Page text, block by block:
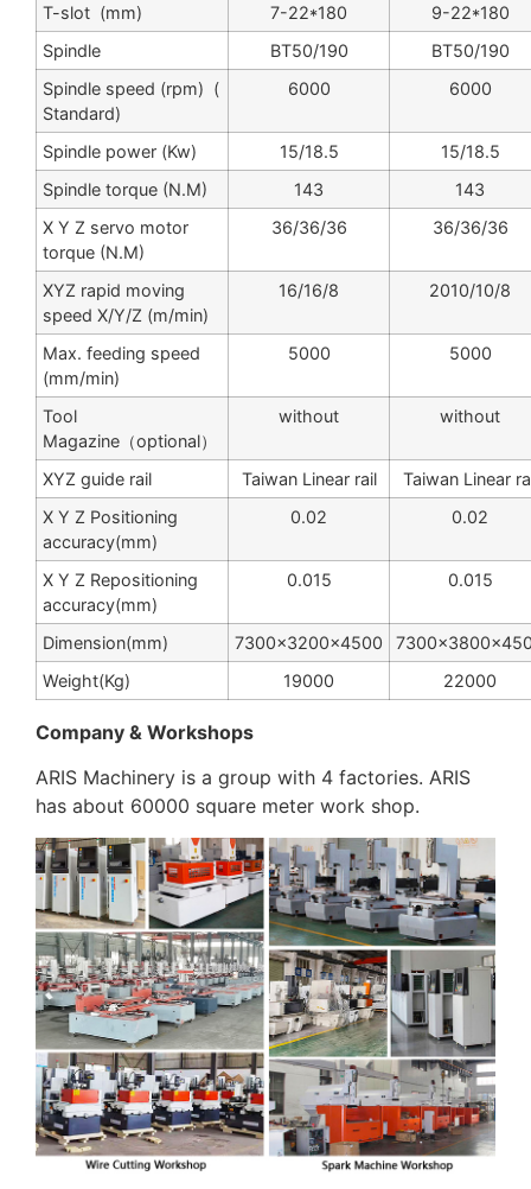
T-slot (mm) 7-22*180
9-22*180
Spindle
BT50/190
BT50/190
Spindle speed (rpm) (
Standard)
6000 6000
Spindle power (Kw) 15/18.5
15/18.5
Spindle torque (N.M)
143
143
X Y Z servo motor
torque (N.M)
36/36/36 36/36/36
XYZ rapid moving
speed X/Y/Z (m/min)
16/16/8 2010/10/8
Max. feeding speed
(mm/min)
5000 5000
Tool
Magazine（optional）
without without
XYZ guide rail Taiwan Linear rail
Taiwan Linear
X Y Z Positioning
accuracy(mm)
0.02 0.02
X Y Z Repositioning
accuracy(mm)
0.015 0.015
Dimension(mm) 7300×3200×4500
Weight(Kg)
19000 22000
Company & Workshops
ARIS Machinery is a group with 4 factories. ARIS
has about 60000 square meter work shop.